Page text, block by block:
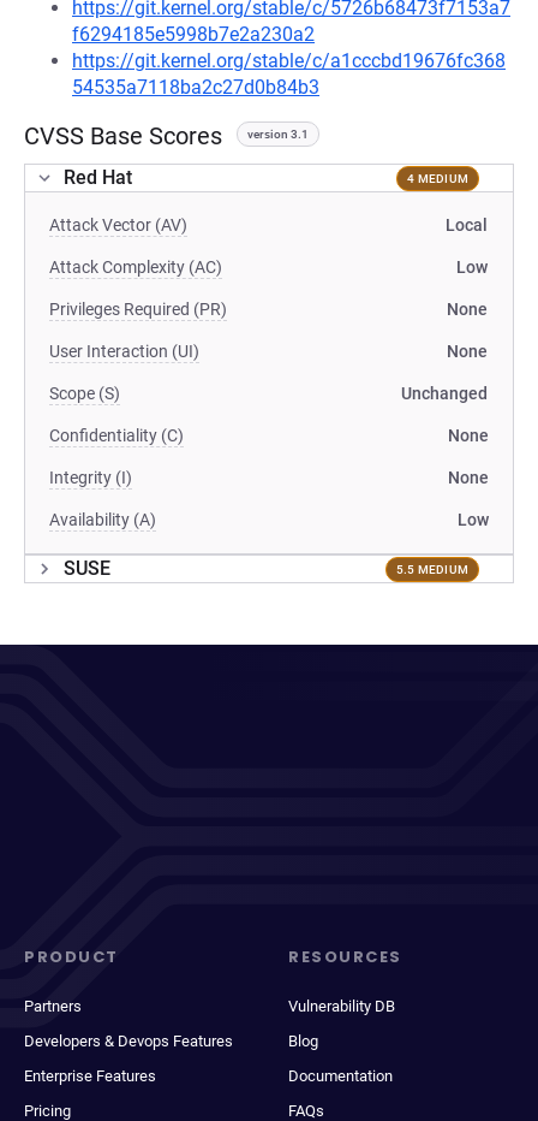
https://git.kernel.org/stable/c/5726b68473f7153a7
f6294185e5998b7e2a230a2
https://git.kernel.org/stable/c/a1cccbd19676fc368
54535a7118ba2c27d0b84b3
CVSS Base Scores version 3.1
Red Hat 4 MEDIUM
Attack Vector (AV) Local
Attack Complexity (AC) Low
Privileges Required (PR) None
User Interaction (UI) None
Scope (S) Unchanged
Confidentiality (C) None
Integrity (I) None
Availability (A) Low
SUSE 5.5 MEDIUM
PRODUCT
Partners
Developers & Devops Features
Enterprise Features
Pricing
RESOURCES
Vulnerability DB
Blog
Documentation
FAQs